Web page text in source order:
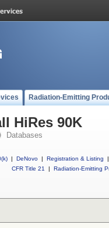
Radiation-Emitting
HiRes 90K
Databases
| DeNovo | Registration & Listing
|
CFR Title 21
| Radiation-Emitting